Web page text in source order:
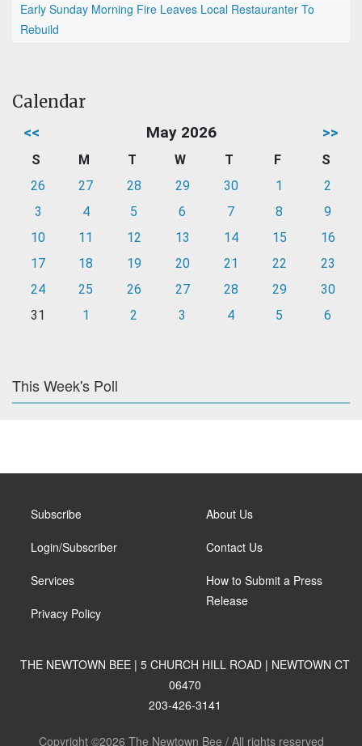
Early Sunday Morning Fire Leaves Local Restauranter To
Rebuild
Calendar
<< May 2026 >>
S M T W T F
S
26
27 28 29 30 1
2
3
4 5 6 7 8
9
10
11 12 13 14 15
16
17
18 19 20 21 22
23
24
25 26 27 28 29
30
31
1 2 3 4 5 6
This Week's Poll
Subscribe
Login/Subscriber
Services
Privacy Policy
About Us
Contact Us
How to Submit a Press
Release
THE NEWTOWN BEE | 5 CHURCH HILL ROAD | NEWTOWN CT
06470
203-426-3141
Copyright ©2026 The Newtown Bee / All rights reserved